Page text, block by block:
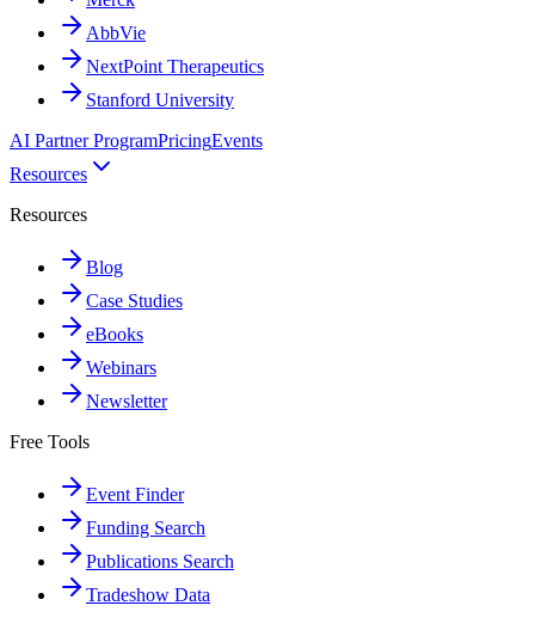
AbbVie
NextPoint Therapeutics
Stanford University
AI Partner ProgramPricingEvents
Resources
Resources
Blog
Case Studies
eBooks
Webinars
Newsletter
Free Tools
Event Finder
Funding Search
Publications Search
Tradeshow Data